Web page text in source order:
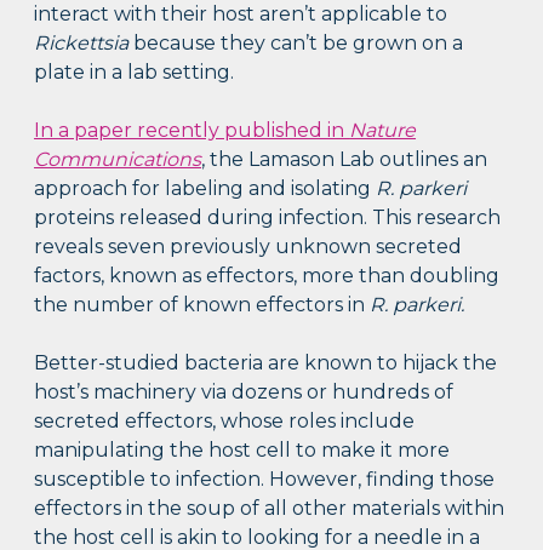
interact with their host aren’t applicable to
Rickettsia because they can’t be grown on a
plate in a lab setting.
In a paper recently published in Nature
Communications, the Lamason Lab outlines an
approach for labeling and isolating R. parkeri
proteins released during infection. This research
reveals seven previously unknown secreted
factors, known as effectors, more than doubling
the number of known effectors in R. parkeri.
Better-studied bacteria are known to hijack the
host’s machinery via dozens or hundreds of
secreted effectors, whose roles include
manipulating the host cell to make it more
susceptible to infection. However, finding those
effectors in the soup of all other materials within
the host cell is akin to looking for a needle in a